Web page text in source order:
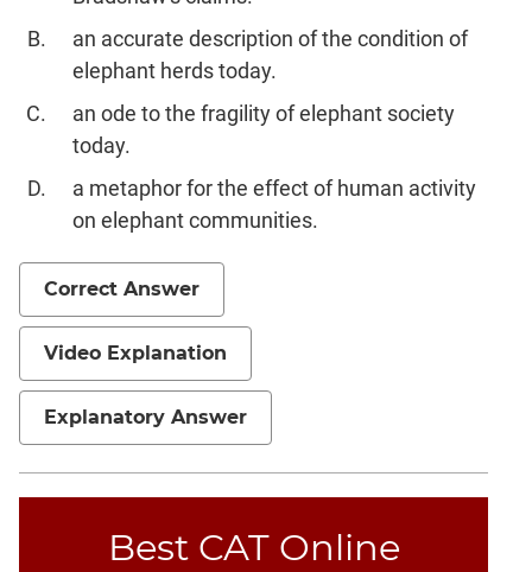
an accurate description of the condition of
elephant herds today.
an ode to the fragility of elephant society
today.
a metaphor for the effect of human activity
on elephant communities.
Correct Answer
Video Explanation
Explanatory Answer
Best CAT Online